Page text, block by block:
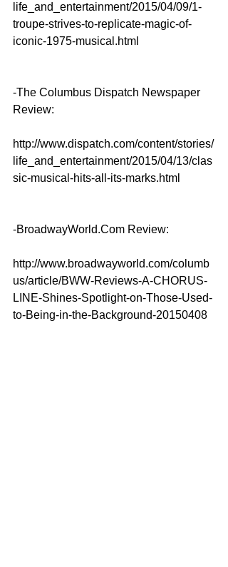
life_and_entertainment/2015/04/09/1-
troupe-strives-to-replicate-magic-of-
iconic-1975-musical.html
-The Columbus Dispatch Newspaper
Review:
http://www.dispatch.com/content/stories/
life_and_entertainment/2015/04/13/clas
sic-musical-hits-all-its-marks.html
-BroadwayWorld.Com Review:
http://www.broadwayworld.com/columb
us/article/BWW-Reviews-A-CHORUS-
LINE-Shines-Spotlight-on-Those-Used-
to-Being-in-the-Background-20150408